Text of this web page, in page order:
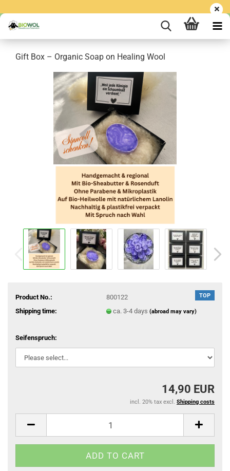
Gift Box – Organic Soap on Healing Wool
TOP
Product No.:
800122
Shipping time:
ca. 3-4 days (abroad may vary)
Seifenspruch:
14,90 EUR
incl. 20% tax excl. Shipping costs